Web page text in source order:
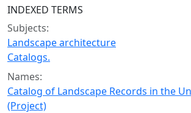
INDEXED TERMS
Subjects:
Landscape architecture
Catalogs.
Names:
Catalog of Landscape Records in the
(Project)